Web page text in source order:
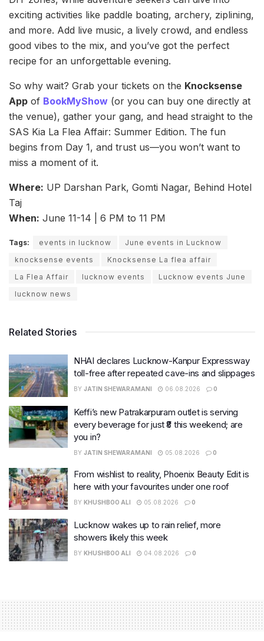
exciting activities like paddle boating, archery, ziplining,
and more. Add live music, a lively crowd, and endless
good vibes to the mix, and you’ve got the perfect
recipe for an unforgettable evening.
So why wait? Grab your tickets on the Knocksense
App of BookMyShow (or you can buy one directly at
the venue), gather your gang, and head straight to the
SAS Kia La Flea Affair: Summer Edition. The fun
begins from Day 1, and trust us—you won’t want to
miss a moment of it.
Where: UP Darshan Park, Gomti Nagar, Behind Hotel
Taj
When: June 11-14 | 6 PM to 11 PM
Tags: events in lucknow
June events in Lucknow
knocksense events
Knocksense La flea affair
La Flea Affair
lucknow events
Lucknow events June
lucknow news
Related Stories
NHAI declares Lucknow-Kanpur Expressway
toll-free after repeated cave-ins and slippages
BY JATIN SHEWARAMANI 06.08.2026 0
Keffi’s new Patrakarpuram outlet is serving
every beverage for just ₹8 this weekend; are
you in?
BY JATIN SHEWARAMANI 05.08.2026 0
From wishlist to reality, Phoenix Beauty Edit is
here with your favourites under one roof
BY KHUSHBOO ALI 05.08.2026 0
Lucknow wakes up to rain relief, more
showers likely this week
BY KHUSHBOO ALI 04.08.2026 0